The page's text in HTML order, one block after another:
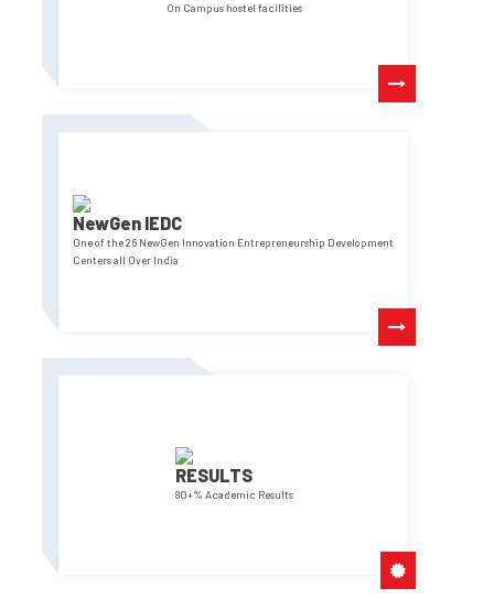
On Campus hostel facilities
NewGen IEDC
One of the 26 NewGen Innovation Entrepreneurship Development
Centers all Over India
RESULTS
80+% Academic Results